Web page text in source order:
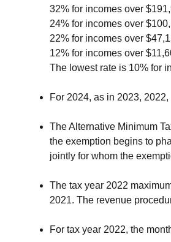
32% for incomes over
24% for incomes over
22% for incomes over
12% for incomes over
The lowest rate is 10% for
For 2024, as in 2023,
The Alternative Minimum
the exemption begins to
jointly for whom the
The tax year 2022
2021. The revenue
For tax year 2022, the